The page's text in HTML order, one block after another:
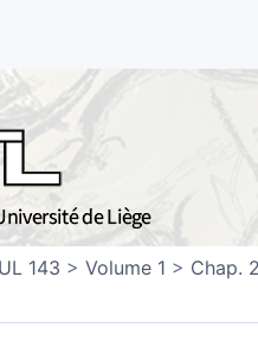
143 Volume 1
Chap.